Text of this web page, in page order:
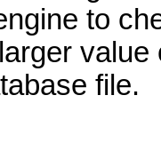
to
file.